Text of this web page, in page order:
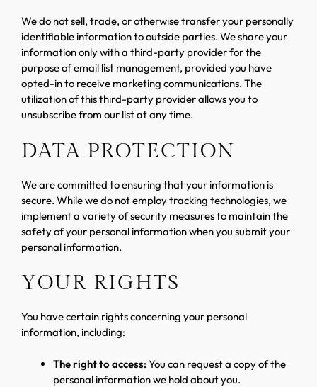
We do not sell, trade, or otherwise transfer your personally
identifiable information to outside parties. We share your
information only with a third-party provider for the
purpose of email list management, provided you have
opted-in to receive marketing communications. The
utilization of this third-party provider allows you to
unsubscribe from our list at any time.
DATA PROTECTION
We are committed to ensuring that your information is
secure. While we do not employ tracking technologies, we
implement a variety of security measures to maintain the
safety of your personal information when you submit your
personal information.
YOUR RIGHTS
You have certain rights concerning your personal
information, including:
The right to access:You can request a copy of the
personal information we hold about you.